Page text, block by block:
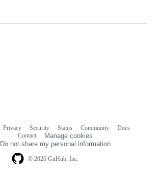
© 2026 GitHub, Inc.
Privacy Security Status Community
Docs
Contact
Manage cookies
Do not share my personal information